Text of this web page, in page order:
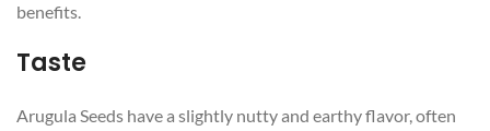
benefits.
Taste
Arugula Seeds have a slightly nutty and earthy flavor, often